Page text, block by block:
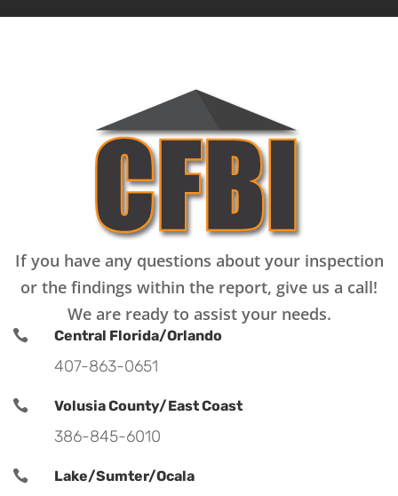
If you have any questions about your inspection
or the findings within the report, give us a call!
We are ready to assist your needs.
 Central Florida/Orlando
407-863-0651
 Volusia County/East Coast
386-845-6010
 Lake/Sumter/Ocala